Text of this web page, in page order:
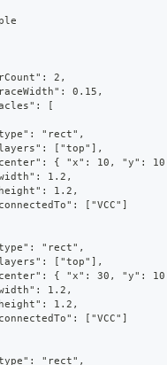
2,
0.15,
[
"rect",
["top"],
{ "x": 10, "y": 10
1.2,
1.2,
["VCC"]
"rect",
["top"],
{ "x": 30, "y": 10
1.2,
1.2,
["VCC"]
"rect",